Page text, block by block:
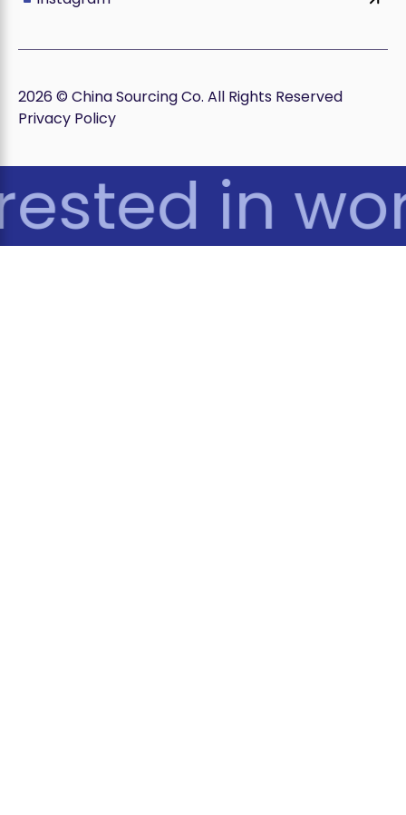
2026 © China Sourcing Co. All Rights Reserved
Privacy Policy
in